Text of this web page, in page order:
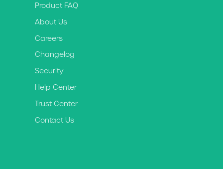
Product FAQ
About Us
Careers
Changelog
Security
Help Center
Trust Center
Contact Us